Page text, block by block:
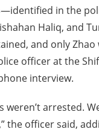
in the
Haliq, and
and only Zhao
officer at the
interview.
weren’t arrested.
the officer said,